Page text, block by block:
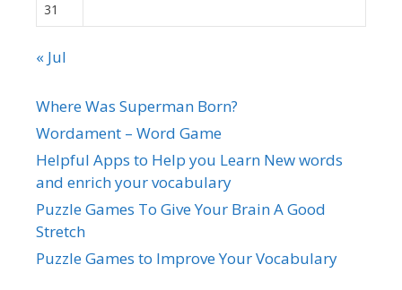
31
« Jul
Where Was Superman Born?
Wordament – Word Game
Helpful Apps to Help you Learn New words
and enrich your vocabulary
Puzzle Games To Give Your Brain A Good
Stretch
Puzzle Games to Improve Your Vocabulary